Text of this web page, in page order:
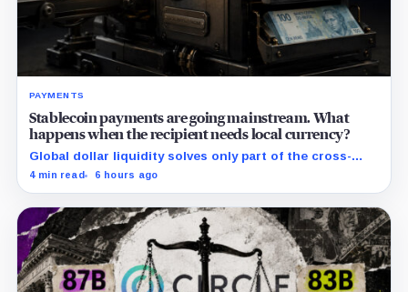
PAYMENTS
Stablecoin payments are going mainstream. What
happens when the recipient needs local currency?
Global dollar liquidity solves only part of the cross-
border payment problem. FX, local liquidity and
4 min read 6 hours ago